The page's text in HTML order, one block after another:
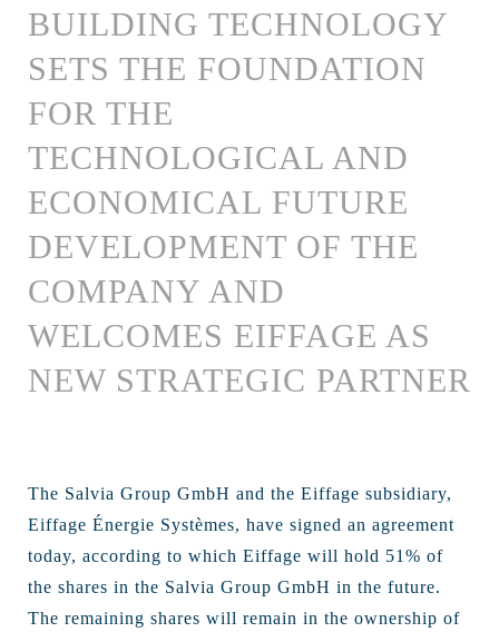
BUILDING TECHNOLOGY
SETS THE FOUNDATION
FOR THE
TECHNOLOGICAL AND
ECONOMICAL FUTURE
DEVELOPMENT OF THE
COMPANY AND
WELCOMES EIFFAGE AS
NEW STRATEGIC PARTNER
The Salvia Group GmbH and the Eiffage subsidiary,
Eiffage Énergie Systèmes, have signed an agreement
today, according to which Eiffage will hold 51% of
the shares in the Salvia Group GmbH in the future.
The remaining shares will remain in the ownership of